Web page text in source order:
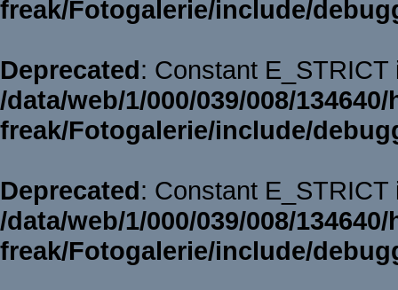
freak/Fotogalerie/include/
Deprecated: Constant
/data/web/1/000/039/008/
freak/Fotogalerie/include/
Deprecated: Constant
/data/web/1/000/039/008/
freak/Fotogalerie/include/